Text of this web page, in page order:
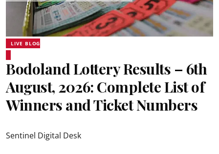
LIVE BLOG
Bodoland Lottery Results – 6th
August, 2026: Complete List of
Winners and Ticket Numbers
Sentinel Digital Desk